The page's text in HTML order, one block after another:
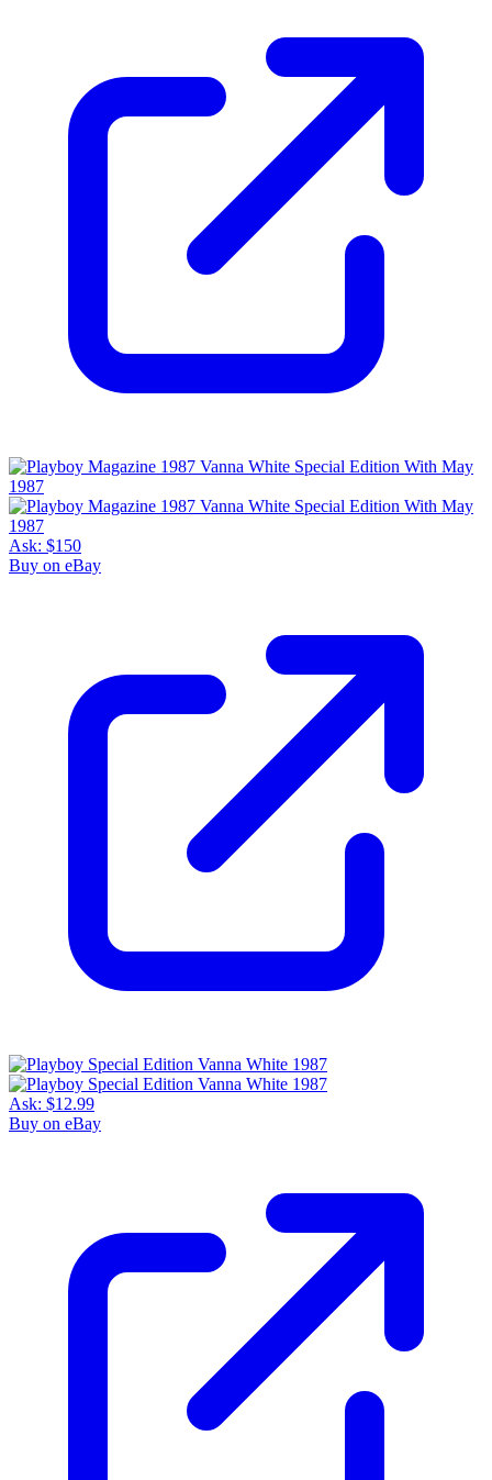
Ask: $150
Buy on eBay
Ask: $12.99
Buy on eBay